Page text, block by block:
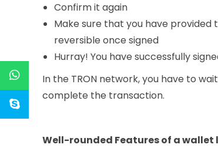
Confirm it again
Make sure that you have
reversible once signed
Hurray! You have successfully
In the TRON network, you have to
complete the transaction.
Well-rounded Features of a wallet